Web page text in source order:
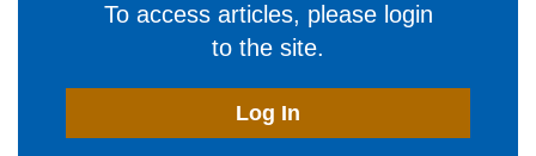
To access articles, please login
to the site.
Log In